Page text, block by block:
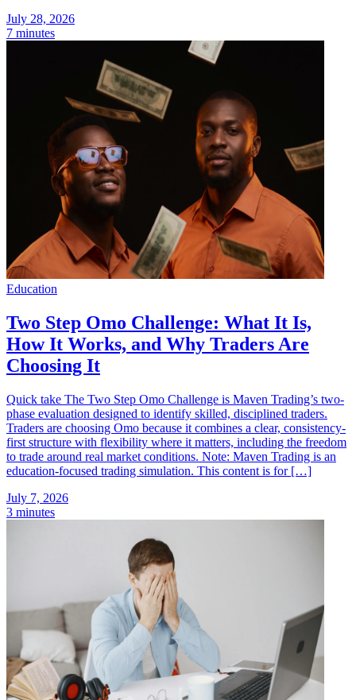
July 28, 2026
7 minutes
Education
Two Step Omo Challenge: What It Is,
How It Works, and Why Traders Are
Choosing It
Quick take The Two Step Omo Challenge is Maven Trading’s two-
phase evaluation designed to identify skilled, disciplined traders.
Traders are choosing Omo because it combines a clear, consistency-
first structure with flexibility where it matters, including the freedom
to trade around real market conditions. Note: Maven Trading is an
education-focused trading simulation. This content is for […]
July 7, 2026
3 minutes